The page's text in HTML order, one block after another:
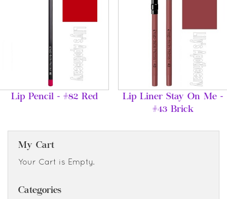
Lip Pencil - #82 Red
Lip Liner Stay On Me -
#43 Brick
My Cart
Your Cart is Empty.
Categories